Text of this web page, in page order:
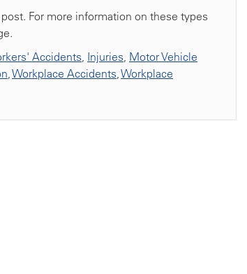
For more information on these types
Accidents, Injuries, Motor Vehicle
,Workplace Accidents,Workplace